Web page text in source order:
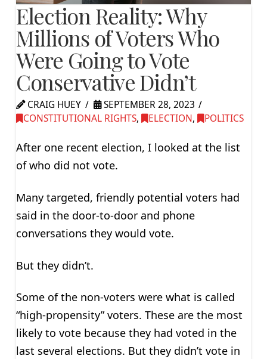
Election Reality: Why
Millions of Voters Who
Were Going to Vote
Conservative Didn’t
CRAIG HUEY
SEPTEMBER 28, 2023
CONSTITUTIONAL RIGHTS, ELECTION, POLITICS
After one recent election, I looked at the list
of who did not vote.
Many targeted, friendly potential voters had
said in the door-to-door and phone
conversations they would vote.
But they didn’t.
Some of the non-voters were what is called
“high-propensity” voters. These are the most
likely to vote because they had voted in the
last several elections. But they didn’t vote in